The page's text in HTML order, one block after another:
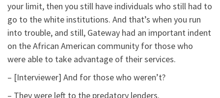
your limit, then you still have individuals who still had to
go to the white institutions. And that’s when you run
into trouble, and still, Gateway had an important indent
on the African American community for those who
were able to take advantage of their services.
– [Interviewer] And for those who weren’t?
– They were left to the predatory lenders.